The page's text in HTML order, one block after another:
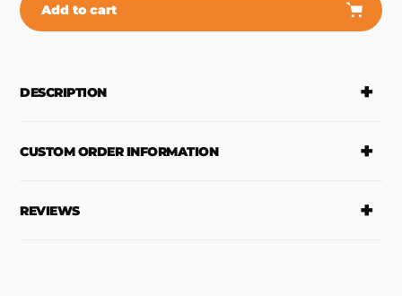
Add to cart
to
DESCRIPTION
CUSTOM ORDER INFORMATION
REVIEWS